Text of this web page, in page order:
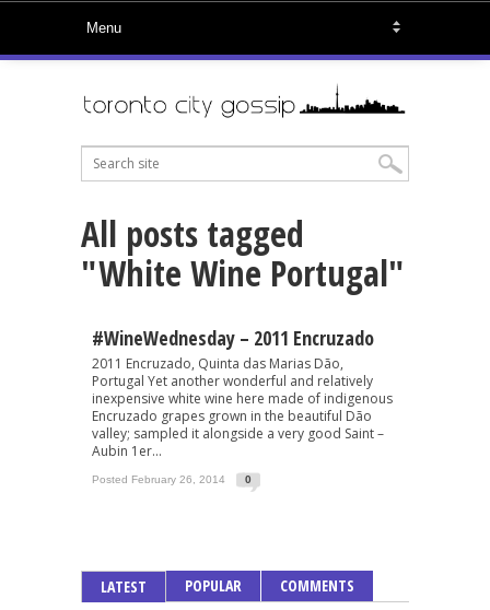
All posts tagged
"White Wine Portugal"
#WineWednesday – 2011 Encruzado
2011 Encruzado, Quinta das Marias Dão,
Portugal Yet another wonderful and relatively
inexpensive white wine here made of indigenous
Encruzado grapes grown in the beautiful Dão
valley; sampled it alongside a very good Saint –
Aubin 1er...
Posted February 26, 2014 0
LATEST POPULAR COMMENTS